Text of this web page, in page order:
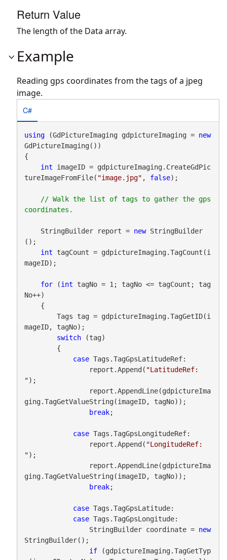
Return Value
The length of the Data array.
Example
Reading gps coordinates from the tags of a jpeg
image.
C#
using (GdPictureImaging gdpictureImaging = new
GdPictureImaging())
{
int imageID = gdpictureImaging.CreateGdPic
tureImageFromFile( "image.jpg" , false);
// Walk the list of tags to gather the gps
    StringBuilder report =
new StringBuilder
();
int tagCount = gdpictureImaging.TagCount(i
mageID);
for (int tagNo = 1; tagNo <= tagCount; tag
No++)
mageID, tagNo);
switch (tag)
case Tags.TagGpsLatitudeRef:
                report.Append(
"LatitudeRef:
");
ging.TagGetValueString(imageID, tagNo));
break;
case Tags.TagGpsLongitudeRef:
                report.Append(
"LongitudeRef:
");
ging.TagGetValueString(imageID, tagNo));
break;
case Tags.TagGpsLatitude:
case Tags.TagGpsLongitude:
                StringBuilder coordinate =
new
StringBuilder();
if (gdpictureImaging.TagGetTyp